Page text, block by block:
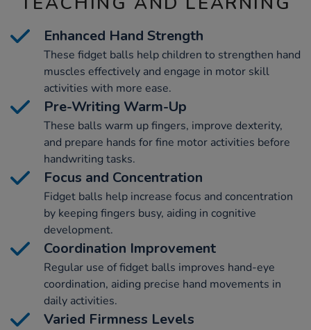
Enhanced Hand Strength
These fidget balls help children to strengthen hand
muscles effectively and engage in motor skill
activities with more ease.
Pre-Writing Warm-Up
These balls warm up fingers, improve dexterity,
and prepare hands for fine motor activities before
handwriting tasks.
Focus and Concentration
Fidget balls help increase focus and concentration
by keeping fingers busy, aiding in cognitive
development.
Coordination Improvement
Regular use of fidget balls improves hand-eye
coordination, aiding precise hand movements in
daily activities.
Varied Firmness Levels